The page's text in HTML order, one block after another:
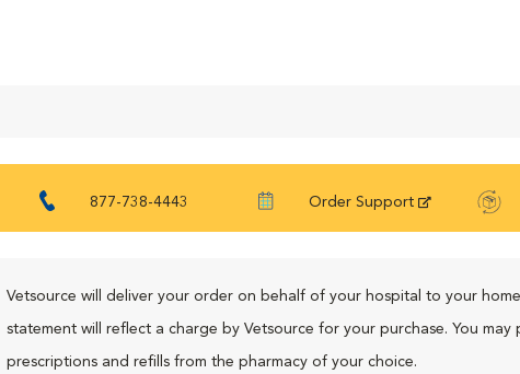
877-738-4443 Order Support
Vetsource will deliver your order on behalf of your hospital to your
statement will reflect a charge by Vetsource for your purchase. You may
prescriptions and refills from the pharmacy of your choice.